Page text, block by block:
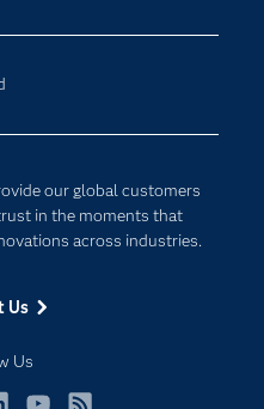
our global customers
in the moments that
across industries.
Us
Us
Things